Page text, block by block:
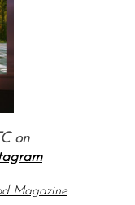
on
Magazine